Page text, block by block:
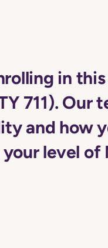
in this
711). Our
and how
level of